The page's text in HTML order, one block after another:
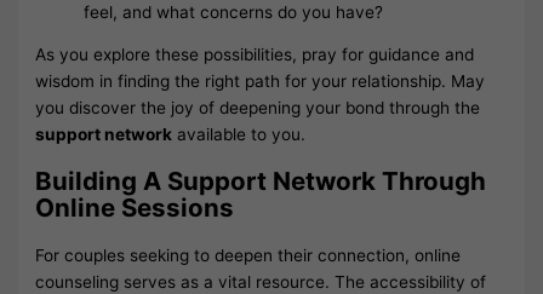
feel, and what concerns do you have?
As you explore these possibilities, pray for guidance and
wisdom in finding the right path for your relationship. May
you discover the joy of deepening your bond through the
support network available to you.
Building A Support Network Through
Online Sessions
For couples seeking to deepen their connection, online
counseling serves as a vital resource. The accessibility of